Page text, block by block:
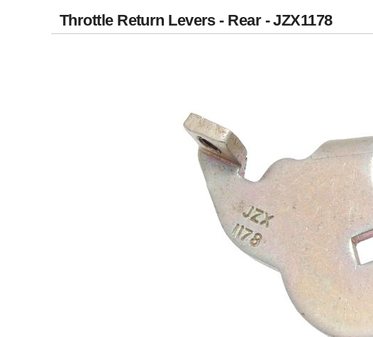
Throttle Return Levers - Rear - JZX1178